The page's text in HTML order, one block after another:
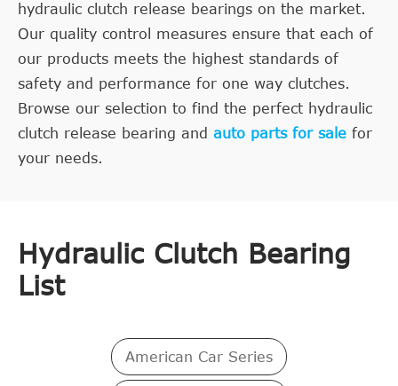
hydraulic clutch release bearings on the market.
Our quality control measures ensure that each of
our products meets the highest standards of
safety and performance for one way clutches.
Browse our selection to find the perfect hydraulic
clutch release bearing and auto parts for sale for
your needs.
Hydraulic Clutch Bearing
List
American Car Series